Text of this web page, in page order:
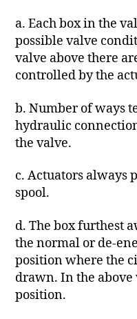
a. Each box in the
possible valve
valve above there
controlled by the
b. Number of ways
hydraulic
the valve.
c. Actuators always
spool.
d. The box furthest
the normal or de-
position where the
drawn. In the
position.